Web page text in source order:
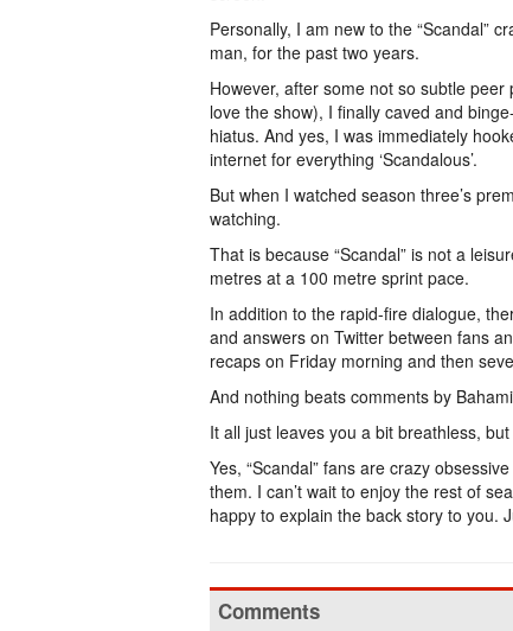
Personally, I am new to the “Scandal”
man, for the past two years.
However, after some not so subtle
love the show), I finally caved and
hiatus. And yes, I was immediately
internet for everything ‘Scandalous’.
But when I watched season three’s
watching.
That is because “Scandal” is not a
metres at a 100 metre sprint pace.
In addition to the rapid-fire dialogue,
and answers on Twitter between fans
recaps on Friday morning and then
And nothing beats comments by
It all just leaves you a bit breathless,
Yes, “Scandal” fans are crazy
them. I can’t wait to enjoy the rest of
happy to explain the back story to you.
Comments